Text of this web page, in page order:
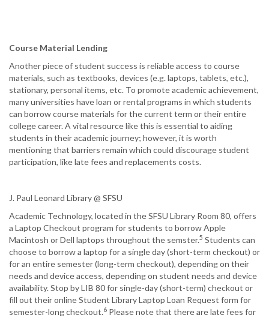
Course Material Lending
Another piece of student success is reliable access to course
materials, such as textbooks, devices (e.g. laptops, tablets, etc.),
stationary, personal items, etc. To promote academic achievement,
many universities have loan or rental programs in which students
can borrow course materials for the current term or their entire
college career. A vital resource like this is essential to aiding
students in their academic journey; however, it is worth
mentioning that barriers remain which could discourage student
participation, like late fees and replacements costs.
J. Paul Leonard Library @ SFSU
Academic Technology, located in the SFSU Library Room 80, offers
a Laptop Checkout program for students to borrow Apple
Macintosh or Dell laptops throughout the semster.5 Students can
choose to borrow a laptop for a single day (short-term checkout) or
for an entire semester (long-term checkout), depending on their
needs and device access, depending on student needs and device
availability. Stop by LIB 80 for single-day (short-term) checkout or
fill out their online Student Library Laptop Loan Request form for
semester-long checkout.6 Please note that there are late fees for